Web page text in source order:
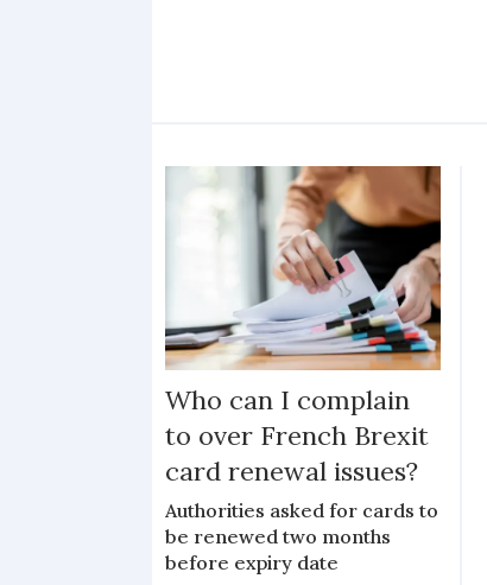
Who can I complain
to over French Brexit
card renewal issues?
Authorities asked for cards to
be renewed two months
before expiry date